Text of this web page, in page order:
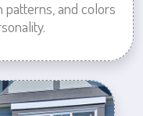
and colors